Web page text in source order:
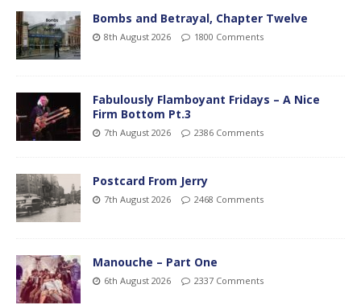
Bombs and Betrayal, Chapter Twelve
8th August 2026 1800 Comments
Fabulously Flamboyant Fridays – A Nice
Firm Bottom Pt.3
7th August 2026 2386 Comments
Postcard From Jerry
7th August 2026 2468 Comments
Manouche – Part One
6th August 2026 2337 Comments